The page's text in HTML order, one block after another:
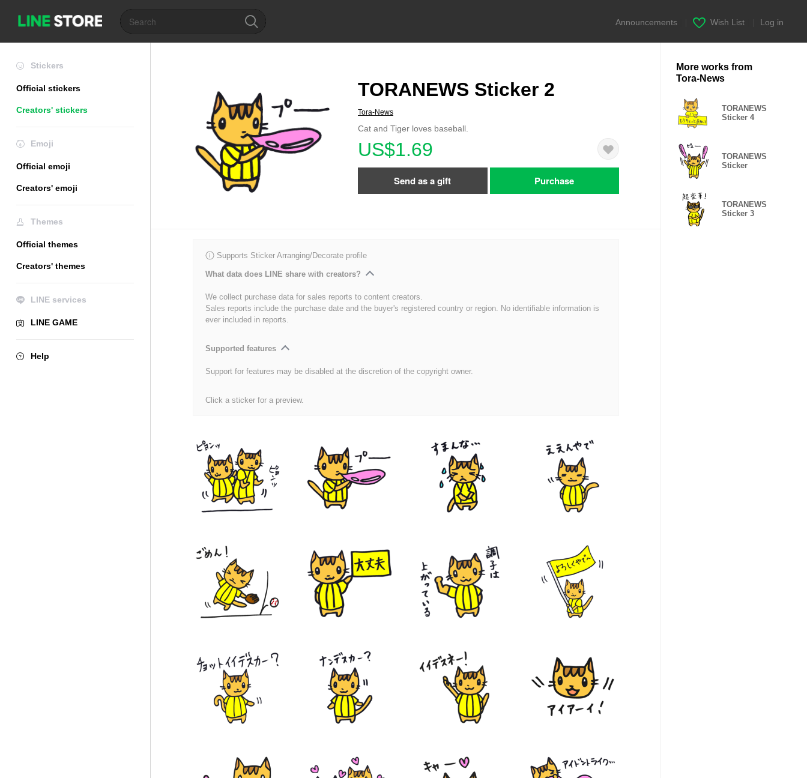
Announcements Wish List Log in
Stickers
Official stickers
Creators' stickers
Emoji
Official emoji
Creators' emoji
Themes
Official themes
Creators' themes
LINE services
LINE GAME
Help
TORANEWS Sticker 2
Tora-News
Cat and Tiger loves baseball.
US$1.69
Send as a gift Purchase
Supports Sticker Arranging/Decorate profile
What data does LINE share with creators?
We collect purchase data for sales reports to content creators.
Sales reports include the purchase date and the buyer's registered country or region. No identifiable information is
ever included in reports.
Supported features
Support for features may be disabled at the discretion of the copyright owner.
Click a sticker for a preview.
More works from
Tora-News
TORANEWS
Sticker 4
TORANEWS
Sticker
TORANEWS
Sticker 3